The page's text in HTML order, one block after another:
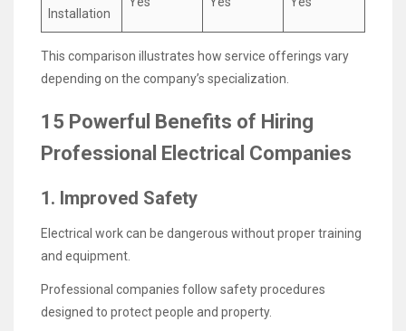
Installation
This comparison illustrates how service offerings vary
depending on the company’s specialization.
15 Powerful Benefits of Hiring
Professional Electrical Companies
1. Improved Safety
Electrical work can be dangerous without proper training
and equipment.
Professional companies follow safety procedures
designed to protect people and property.